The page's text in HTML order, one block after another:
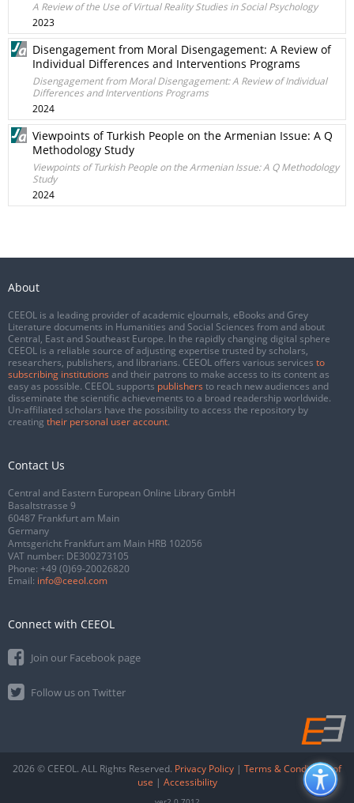
A Review of the Use of Virtual Reality Studies in Social Psychology
2023
Disengagement from Moral Disengagement: A Review of
Individual Differences and Interventions Programs
Disengagement from Moral Disengagement: A Review of Individual
Differences and Interventions Programs
2024
Viewpoints of Turkish People on the Armenian Issue: A Q
Methodology Study
Viewpoints of Turkish People on the Armenian Issue: A Q Methodology
Study
2024
About
CEEOL is a leading provider of academic eJournals, eBooks and Grey
Literature documents in Humanities and Social Sciences from and about
Central, East and Southeast Europe. In the rapidly changing digital sphere
CEEOL is a reliable source of adjusting expertise trusted by scholars,
researchers, publishers, and librarians. CEEOL offers various services to
subscribing institutions and their patrons to make access to its content as
easy as possible. CEEOL supports publishers to reach new audiences and
disseminate the scientific achievements to a broad readership worldwide.
Un-affiliated scholars have the possibility to access the repository by
creating their personal user account.
Contact Us
Central and Eastern European Online Library GmbH
Basaltstrasse 9
60487 Frankfurt am Main
Germany
Amtsgericht Frankfurt am Main HRB 102056
VAT number: DE300273105
Phone: +49 (0)69-20026820
Email: info@ceeol.com
Connect with CEEOL
Join our Facebook page
Follow us on Twitter
2026 © CEEOL. ALL Rights Reserved. Privacy Policy | Terms & Conditions of
use | Accessibility